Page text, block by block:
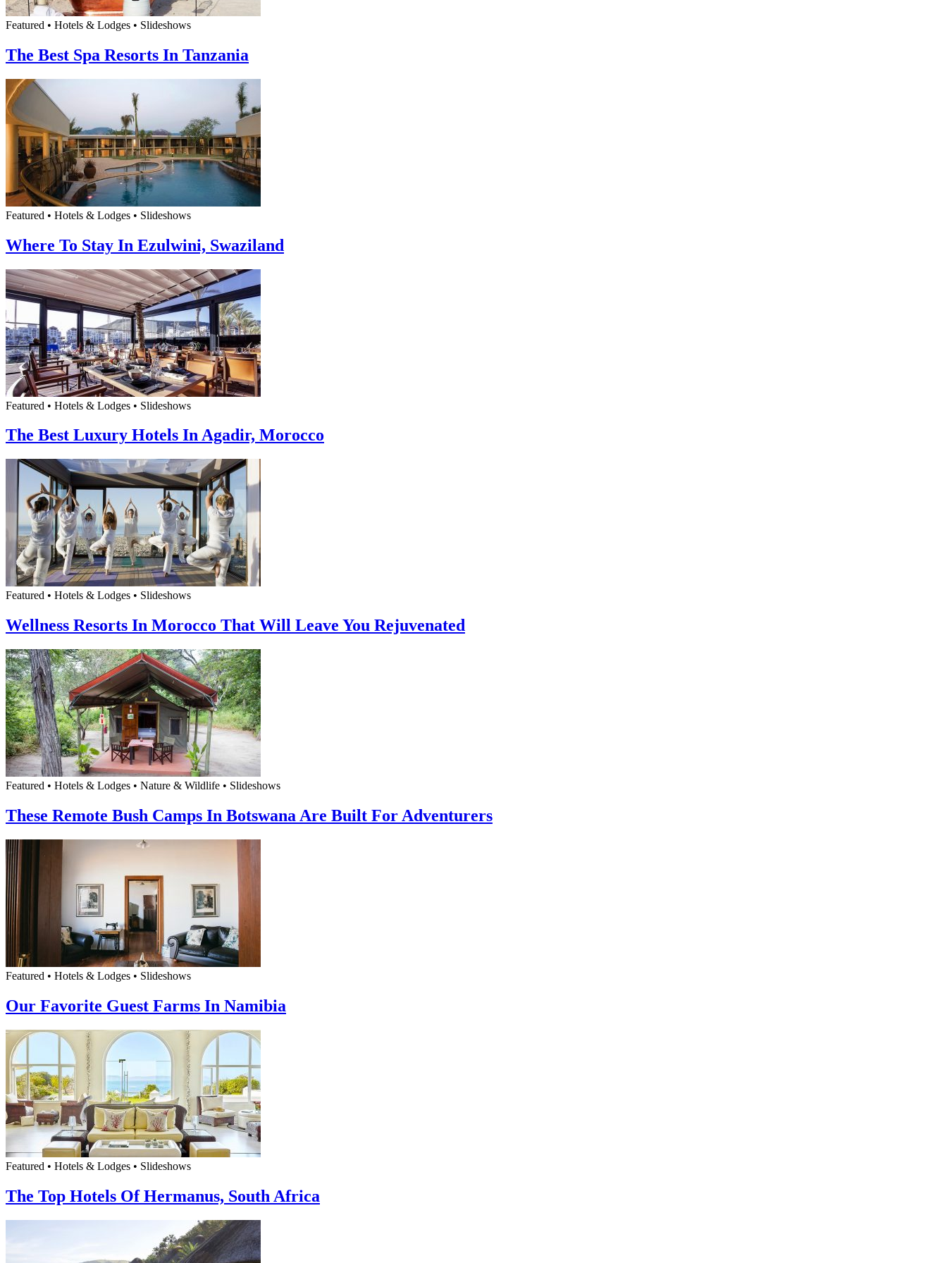
Featured • Hotels & Lodges • Slideshows
The Best Spa Resorts In Tanzania
Featured • Hotels & Lodges • Slideshows
Where To Stay In Ezulwini, Swaziland
Featured • Hotels & Lodges • Slideshows
The Best Luxury Hotels In Agadir, Morocco
Featured • Hotels & Lodges • Slideshows
Wellness Resorts In Morocco That Will Leave You Rejuvenated
Featured • Hotels & Lodges • Nature & Wildlife • Slideshows
These Remote Bush Camps In Botswana Are Built For Adventurers
Featured • Hotels & Lodges • Slideshows
Our Favorite Guest Farms In Namibia
Featured • Hotels & Lodges • Slideshows
The Top Hotels Of Hermanus, South Africa